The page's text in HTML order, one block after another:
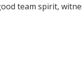
team spirit,